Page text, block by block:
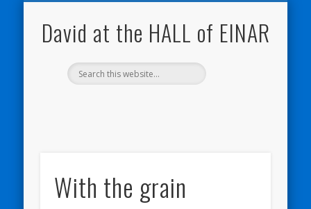
David at the HALL of EINAR
With the grain